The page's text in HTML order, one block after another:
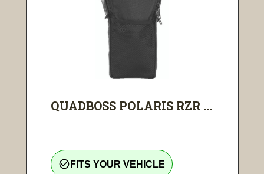
QUADBOSS POLARIS RZR ...
check_circle_outline FITS YOUR VEHICLE